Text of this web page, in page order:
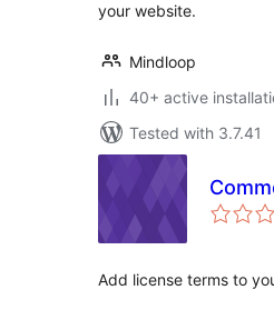
your website.
Mindloop
40+ active
Tested with 3.7.41
Add license terms to